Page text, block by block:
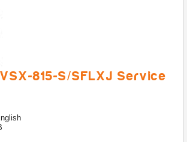
VSX-815-S/SFLXJ Service